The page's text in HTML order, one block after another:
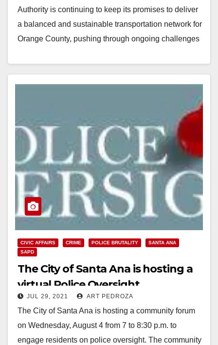
Authority is continuing to keep its promises to deliver
a balanced and sustainable transportation network for
Orange County, pushing through ongoing challenges
Read More
CIVIC AFFAIRS CRIME POLICE BRUTALITY
SANTA ANA
SAPD
The City of Santa Ana is hosting a
virtual Police Oversight
Community Forum on Aug. 4
JUL 29, 2021 ART PEDROZA
The City of Santa Ana is hosting a community forum
on Wednesday, August 4 from 7 to 8:30 p.m. to
engage residents on police oversight. The community